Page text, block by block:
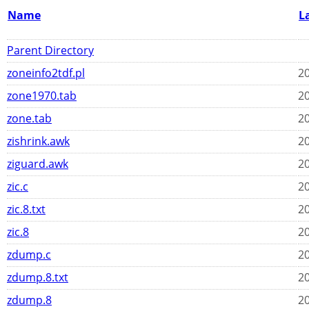
Name
Parent Directory
zoneinfo2tdf.pl
zone1970.tab
zone.tab
zishrink.awk
ziguard.awk
zic.c
zic.8.txt
zic.8
zdump.c
zdump.8.txt
zdump.8